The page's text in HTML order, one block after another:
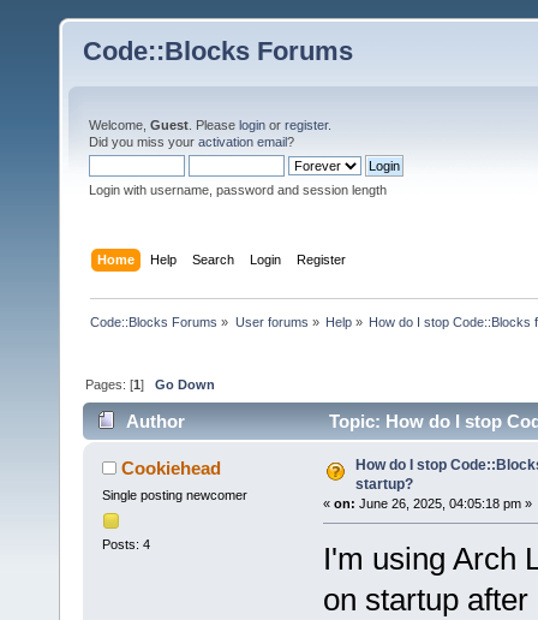
Code::Blocks Forums
Welcome, Guest . Please login or register.
Did you miss your activation email?
Login with username, password and session length
Home Help Search Login Register
Code::Blocks Forums » User forums » Help» How do I stop Code::Blocks
Pages: [1]Go Down
Author Topic: How do I stop
Cookiehead
Single posting newcomer
Posts: 4
How do I stop
startup?
« on: June 26, 2025, 04:05:18 pm »
I'm using Arch
on startup